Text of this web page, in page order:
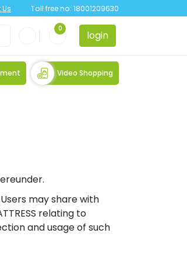
Toll free no: 18001209630
0 login
Video Shopping
may share with
relating to
and usage of such